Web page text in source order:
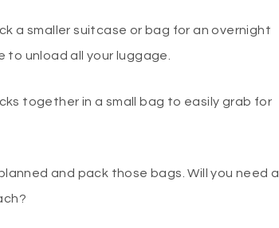
a smaller suitcase or bag for an overnight
to unload all your luggage.
together in a small bag to easily grab for
and pack those bags. Will you need a